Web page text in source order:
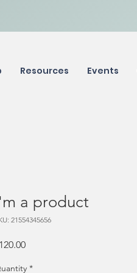
Resources Events
a product
21554345656
Price
*